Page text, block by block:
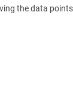
the data